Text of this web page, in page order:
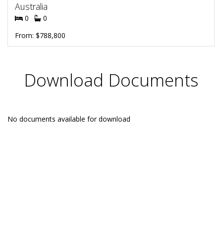
Australia
0
0
From: $788,800
Download Documents
No documents available for download